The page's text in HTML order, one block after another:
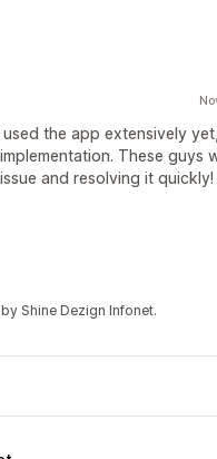
the app extensively
These guys
and resolving it quickly!
Shine Dezign Infonet.